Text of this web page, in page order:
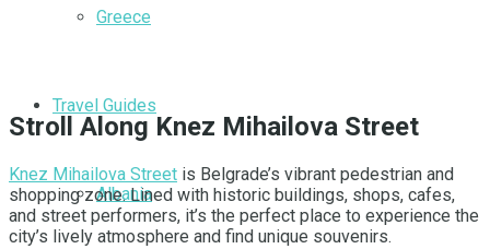
Greece
Travel Guides
Albania
Stroll Along Knez Mihailova Street
Knez Mihailova Street is Belgrade’s vibrant pedestrian and
shopping zone. Lined with historic buildings, shops, cafes,
and street performers, it’s the perfect place to experience the
city’s lively atmosphere and find unique souvenirs.